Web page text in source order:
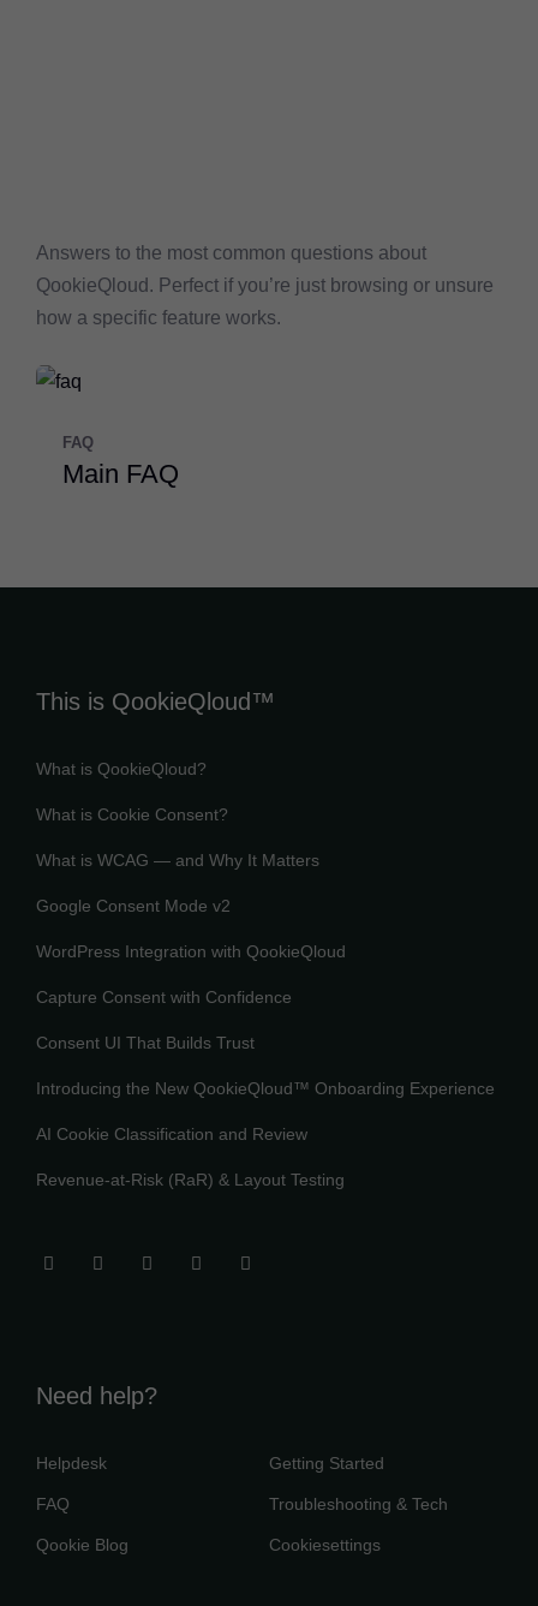
Answers to the most common questions about
QookieQloud. Perfect if you’re just browsing or unsure
how a specific feature works.
FAQ
Main FAQ
This is QookieQloud™
What is QookieQloud?
What is Cookie Consent?
What is WCAG — and Why It Matters
Google Consent Mode v2
WordPress Integration with QookieQloud
Capture Consent with Confidence
Consent UI That Builds Trust
Introducing the New QookieQloud™ Onboarding Experience
AI Cookie Classification and Review
Revenue-at-Risk (RaR) & Layout Testing
Need help?
Helpdesk Getting Started
FAQ Troubleshooting & Tech
Qookie Blog Cookiesettings